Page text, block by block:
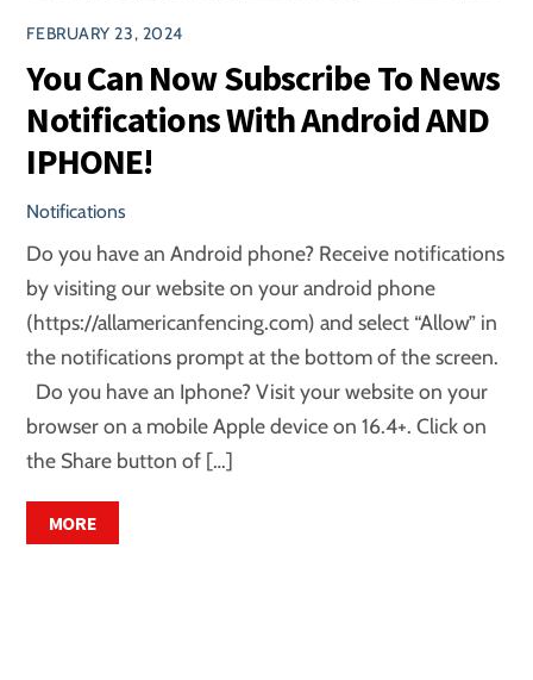
FEBRUARY 23, 2024
You Can Now Subscribe To News
Notifications With Android AND
IPHONE!
Notifications
Do you have an Android phone? Receive notifications
by visiting our website on your android phone
(https://allamericanfencing.com) and select “Allow” in
the notifications prompt at the bottom of the screen.
Do you have an Iphone? Visit your website on your
browser on a mobile Apple device on 16.4+. Click on
the Share button of […]
MORE